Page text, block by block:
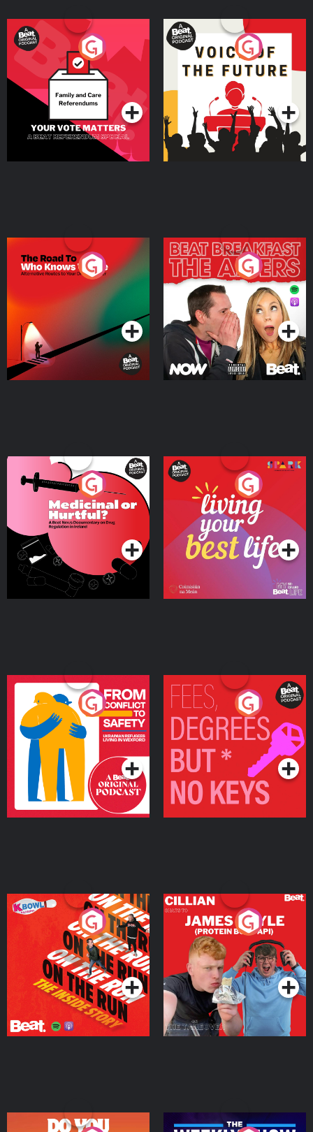
Your Vote Matters - A
Beat News Referendum
SpecialPodcast Series
Voice of the Future
Podcast Series
The Road To Who Knows
Where
Podcast Series
The Afters
Podcast Series
Medicinal or Hurtful? A
Beat News Documentary
on Drug Regulation in
IrelandPodcast Series
Living Your Best Life
Podcast Series
From Conflict to Safety:
Ukrainian Refugees
Living in Wexford
Podcast Series
Fees Degrees but No
Keys
Podcast Series
On The Run: The Inside
Podcast Series
Cillian chats to Protein
Bor Papi on The
Takeover
Podcast Series